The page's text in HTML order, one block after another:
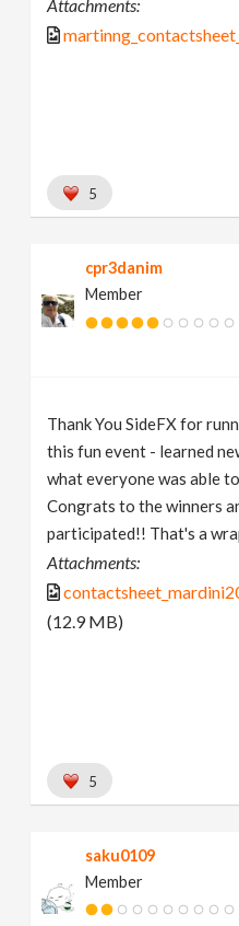
Attachments:
5
cpr3danim
Member
Thank You SideFX for
this fun event - learned
what everyone was able
Congrats to the winners
participated!! That's a
Attachments:
(12.9 MB)
5
saku0109
Member